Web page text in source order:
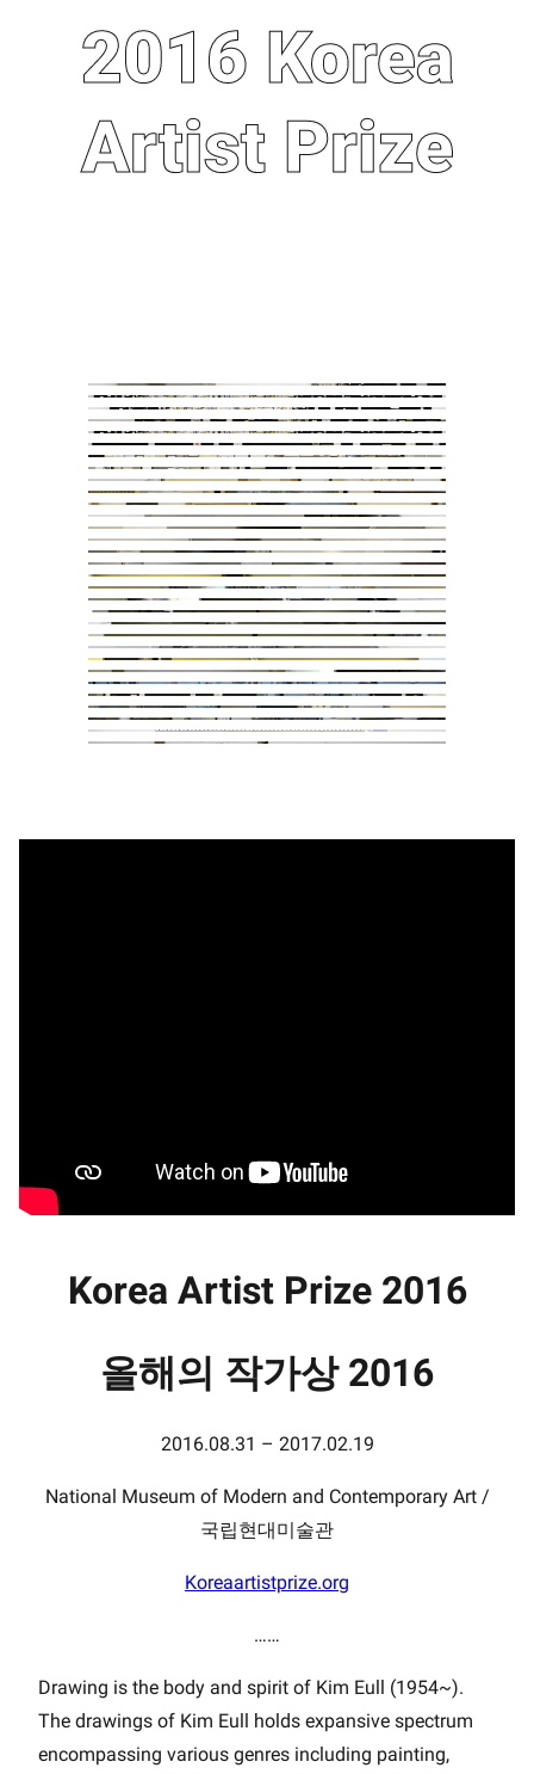
2016 Korea
Artist Prize
2016 Korea
Artist Prize
Korea Artist Prize 2016
올해의 작가상 2016
2016.08.31 – 2017.02.19
National Museum of Modern and Contemporary Art /
국립현대미술관
Koreaartistprize.org
……
Drawing is the body and spirit of Kim Eull (1954~).
The drawings of Kim Eull holds expansive spectrum
encompassing various genres including painting,